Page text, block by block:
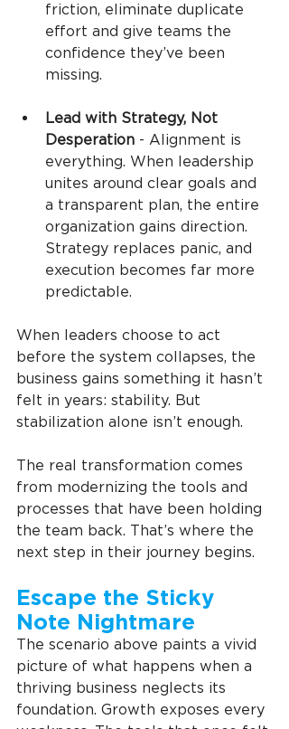
friction, eliminate duplicate
effort and give teams the
confidence they’ve been
missing.
Lead with Strategy, Not
Desperation - Alignment is
everything. When leadership
unites around clear goals and
a transparent plan, the entire
organization gains direction.
Strategy replaces panic, and
execution becomes far more
predictable.
When leaders choose to act
before the system collapses, the
business gains something it hasn’t
felt in years: stability. But
stabilization alone isn’t enough.
The real transformation comes
from modernizing the tools and
processes that have been holding
the team back. That’s where the
next step in their journey begins.
Escape the Sticky
Note Nightmare
The scenario above paints a vivid
picture of what happens when a
thriving business neglects its
foundation. Growth exposes every